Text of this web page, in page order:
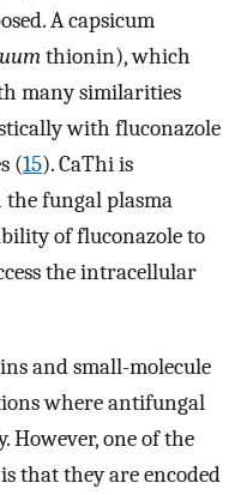
A capsicum
thionin), which
many similarities
with fluconazole
(15). CaThi is
the fungal plasma
of fluconazole to
the intracellular
and small-molecule
where antifungal
However, one of the
that they are encoded